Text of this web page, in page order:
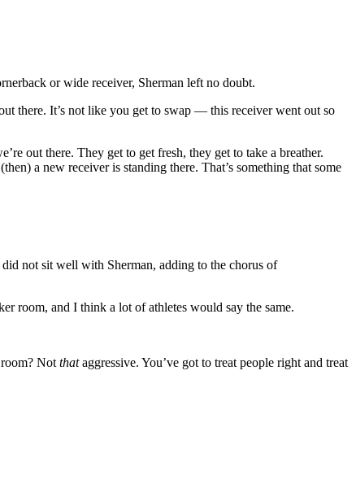
or wide receiver, Sherman left no doubt.
there. It’s not like you get to swap — this receiver went out so
out there. They get to get fresh, they get to take a breather.
a new receiver is standing there. That’s something that some
not sit well with Sherman, adding to the chorus of
room, and I think a lot of athletes would say the same.
Not thataggressive. You’ve got to treat people right and treat